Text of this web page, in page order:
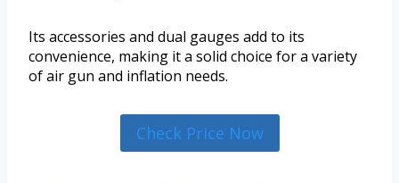
Its accessories and dual gauges add to its
convenience, making it a solid choice for a variety
of air gun and inflation needs.
Check Price Now